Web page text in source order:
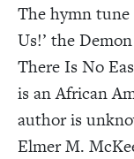
The hymn tune
Us!’ the
There Is No
is an African
author is
Elmer M.